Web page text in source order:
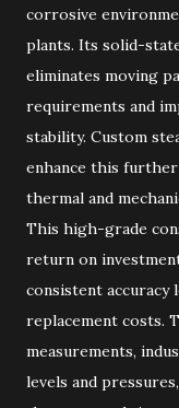
corrosive
plants. Its solid-
eliminates moving
requirements and
stability. Custom
enhance this
thermal and
This high-grade
return on
consistent accuracy
replacement costs.
measurements,
levels and